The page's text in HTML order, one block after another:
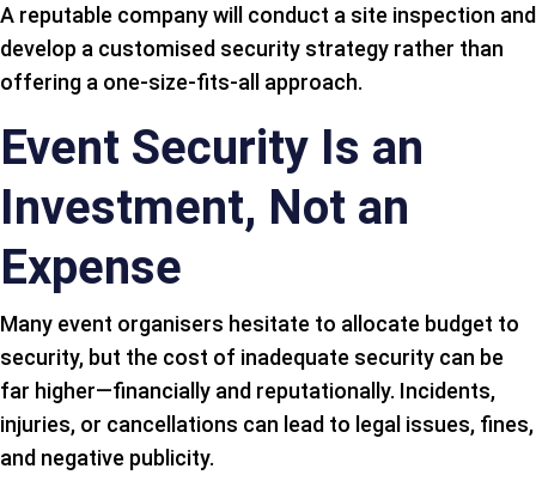
A reputable company will conduct a site inspection and
develop a customised security strategy rather than
offering a one-size-fits-all approach.
Event Security Is an
Investment, Not an
Expense
Many event organisers hesitate to allocate budget to
security, but the cost of inadequate security can be
far higher—financially and reputationally. Incidents,
injuries, or cancellations can lead to legal issues, fines,
and negative publicity.